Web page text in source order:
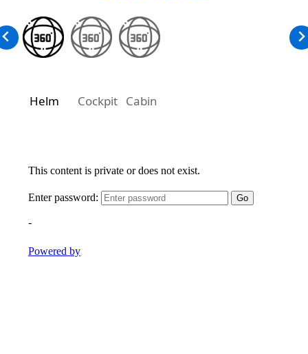
Helm Cockpit Cabin